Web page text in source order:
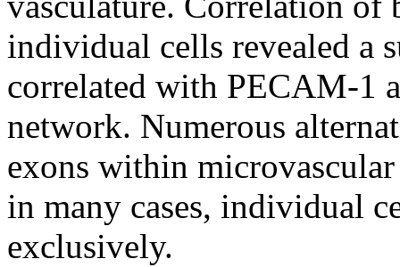
individual cells revealed a
correlated with PECAM-1
network. Numerous
exons within
in many cases, individual
exclusively.